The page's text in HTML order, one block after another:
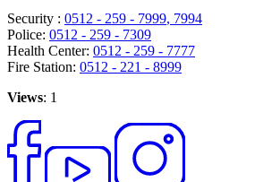
Security : 0512 - 259 - 7999, 7994
Police: 0512 - 259 - 7309
Health Center: 0512 - 259 - 7777
Fire Station: 0512 - 221 - 8999
Views: 1